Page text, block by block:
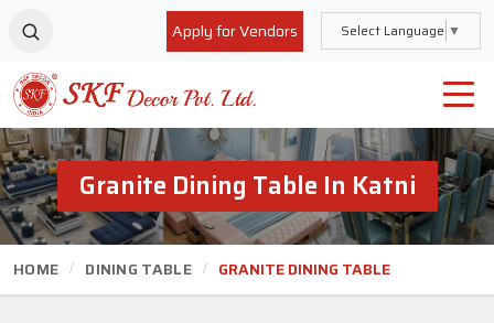
Apply for Vendors Select Language ▼
Granite Dining Table In Katni
HOME DINING TABLE GRANITE DINING TABLE